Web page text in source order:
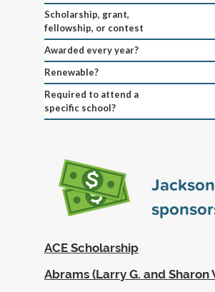
Scholarship, grant,
fellowship, or contest
Awarded every year?
Renewable?
Required to attend a
specific school?
ACE Scholarship
Abrams (Larry G. and Sharon